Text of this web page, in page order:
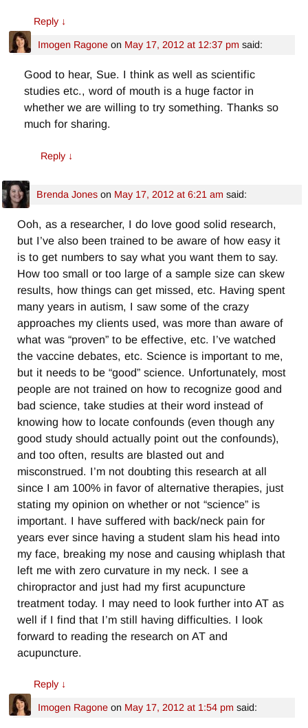
Reply ↓
Imogen Ragoneon May 17, 2012 at 12:37 pm said:
Good to hear, Sue. I think as well as scientific
studies etc., word of mouth is a huge factor in
whether we are willing to try something. Thanks so
much for sharing.
Reply ↓
Brenda Joneson May 17, 2012 at 6:21 am said:
Ooh, as a researcher, I do love good solid research,
but I’ve also been trained to be aware of how easy it
is to get numbers to say what you want them to say.
How too small or too large of a sample size can skew
results, how things can get missed, etc. Having spent
many years in autism, I saw some of the crazy
approaches my clients used, was more than aware of
what was “proven” to be effective, etc. I’ve watched
the vaccine debates, etc. Science is important to me,
but it needs to be “good” science. Unfortunately, most
people are not trained on how to recognize good and
bad science, take studies at their word instead of
knowing how to locate confounds (even though any
good study should actually point out the confounds),
and too often, results are blasted out and
misconstrued. I’m not doubting this research at all
since I am 100% in favor of alternative therapies, just
stating my opinion on whether or not “science” is
important. I have suffered with back/neck pain for
years ever since having a student slam his head into
my face, breaking my nose and causing whiplash that
left me with zero curvature in my neck. I see a
chiropractor and just had my first acupuncture
treatment today. I may need to look further into AT as
well if I find that I’m still having difficulties. I look
forward to reading the research on AT and
acupuncture.
Reply ↓
Imogen Ragoneon May 17, 2012 at 1:54 pm said: